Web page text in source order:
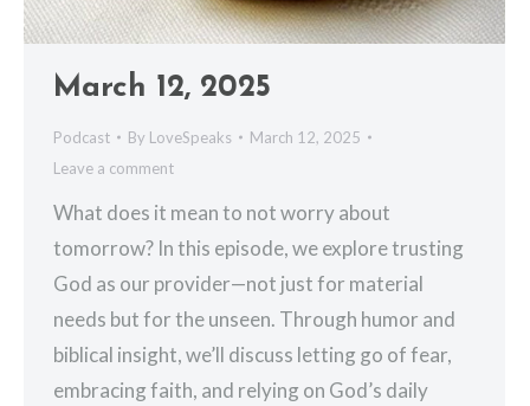
March 12, 2025
Podcast By LoveSpeaks
March 12, 2025
Leave a comment
What does it mean to not worry about
tomorrow? In this episode, we explore trusting
God as our provider—not just for material
needs but for the unseen. Through humor and
biblical insight, we’ll discuss letting go of fear,
embracing faith, and relying on God’s daily